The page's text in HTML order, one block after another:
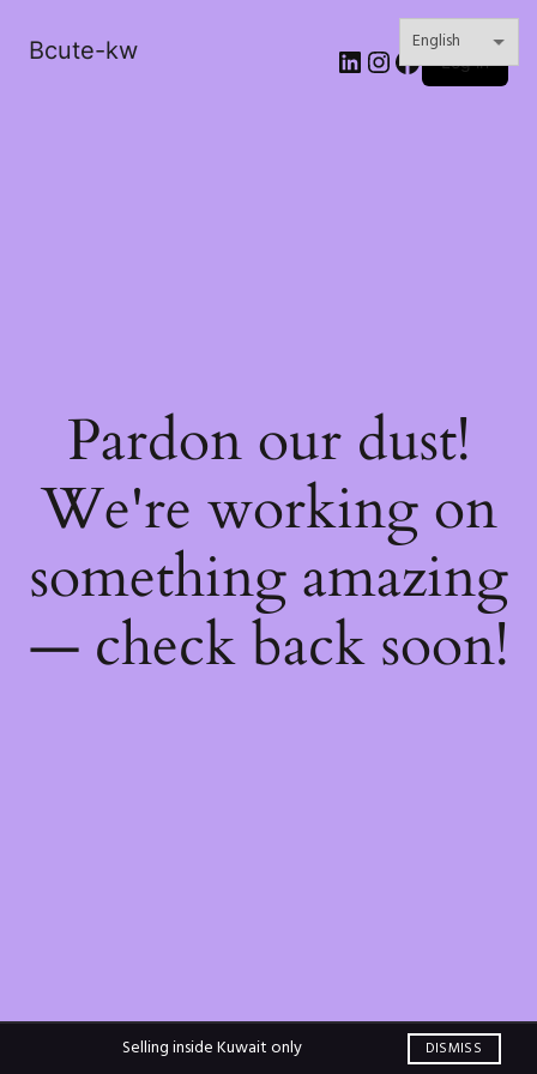
Selling inside Kuwait only DISMISS
Bcute-kw LinkedIn
Instagram
Facebook
Log in
Pardon our dust!
We're working on
something amazing
— check back soon!